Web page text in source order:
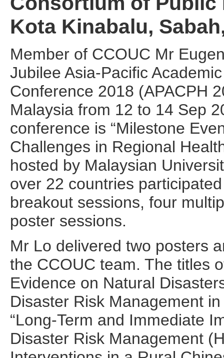
Kota Kinabalu,
Member of CCOUC Mr
Jubilee Asia-Pacific
Conference 2018 (APACPH
Malaysia from 12 to 14 Sep
conference is “Milestone
Challenges in Regional
hosted by Malaysian
over 22 countries
breakout sessions, four
poster sessions.
Mr Lo delivered two posters
the CCOUC team. The titles
Evidence on Natural
Disaster Risk Management
“Long-Term and Immediate
Disaster Risk Management